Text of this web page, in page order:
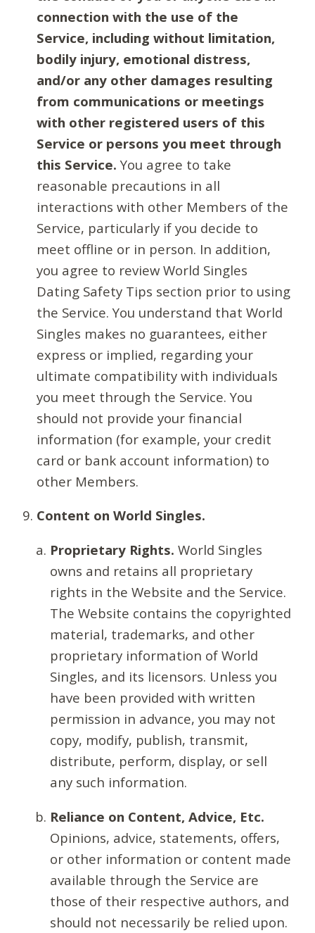
connection with the use of the
Service, including without limitation,
bodily injury, emotional distress,
and/or any other damages resulting
from communications or meetings
with other registered users of this
Service or persons you meet through
this Service. You agree to take
reasonable precautions in all
interactions with other Members of the
Service, particularly if you decide to
meet offline or in person. In addition,
you agree to review World Singles
Dating Safety Tips section prior to using
the Service. You understand that World
Singles makes no guarantees, either
express or implied, regarding your
ultimate compatibility with individuals
you meet through the Service. You
should not provide your financial
information (for example, your credit
card or bank account information) to
other Members.
Content on World Singles.
Proprietary Rights. World Singles
owns and retains all proprietary
rights in the Website and the Service.
The Website contains the copyrighted
material, trademarks, and other
proprietary information of World
Singles, and its licensors. Unless you
have been provided with written
permission in advance, you may not
copy, modify, publish, transmit,
distribute, perform, display, or sell
any such information.
Reliance on Content, Advice, Etc.
Opinions, advice, statements, offers,
or other information or content made
available through the Service are
those of their respective authors, and
should not necessarily be relied upon.